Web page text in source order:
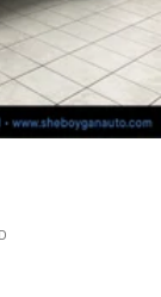
neck
it to the
Sometimes
light entering
sunshine